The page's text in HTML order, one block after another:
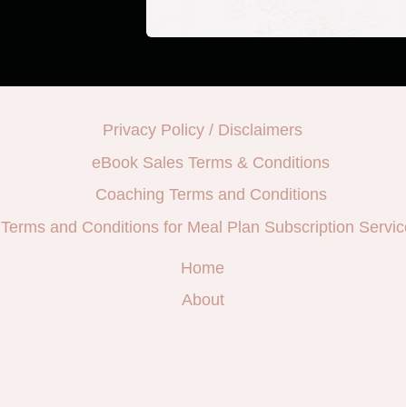
Privacy Policy / Disclaimers
eBook Sales Terms & Conditions
Coaching Terms and Conditions
Terms and Conditions for Meal Plan Subscription
Home
About